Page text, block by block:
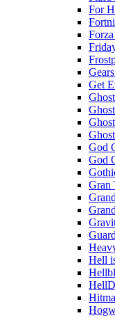
For
Get
God
God
Gran
Hell